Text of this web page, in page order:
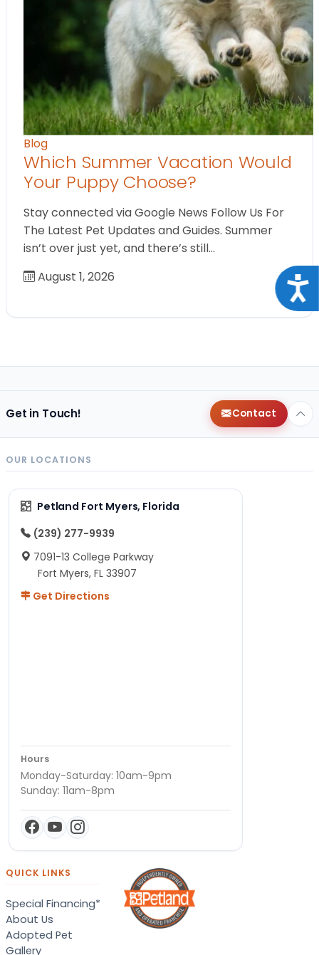
Blog
Which Summer Vacation Would
Your Puppy Choose?
Stay connected via Google News Follow Us For
The Latest Pet Updates and Guides. Summer
isn’t over just yet, and there’s still…
August 1, 2026
Get in Touch! Contact
OUR LOCATIONS
Petland Fort Myers, Florida
(239) 277-9939
7091-13 College Parkway
Fort Myers, FL 33907
Get Directions
Hours
Monday-Saturday: 10am-9pm
Sunday: 11am-8pm
QUICK LINKS
Special Financing*
About Us
Adopted Pet
Gallery